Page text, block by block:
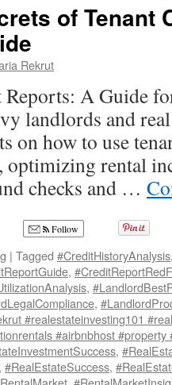
of Tenant
Rekrut
A Guide
landlords and
on how to use
optimizing rental
checks and …
Follow
| Tagged #CreditHistoryAnalysis
,
,
,
#realestateinvesting101
#airbnbhost #property
,
, #RealEstateSuccess,